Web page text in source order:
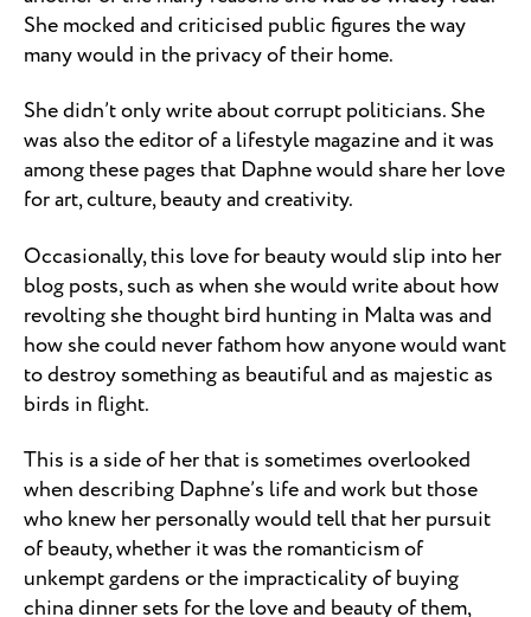
She mocked and criticised public figures the way
many would in the privacy of their home.
She didn’t only write about corrupt politicians. She
was also the editor of a lifestyle magazine and it was
among these pages that Daphne would share her love
for art, culture, beauty and creativity.
Occasionally, this love for beauty would slip into her
blog posts, such as when she would write about how
revolting she thought bird hunting in Malta was and
how she could never fathom how anyone would want
to destroy something as beautiful and as majestic as
birds in flight.
This is a side of her that is sometimes overlooked
when describing Daphne’s life and work but those
who knew her personally would tell that her pursuit
of beauty, whether it was the romanticism of
unkempt gardens or the impracticality of buying
china dinner sets for the love and beauty of them,